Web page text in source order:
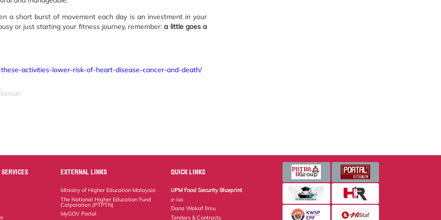
a short burst of movement each day is an investment in your
or just starting your fitness journey, remember:a little goes a
activities-lower-risk-of-heart-disease-cancer-and-death/
EXTERNAL LINKS
Ministry of Higher Education Malaysia
The National Higher Education Fund
Corporation (PTPTN)
MyGOV Portal
QUICK LINKS
UPM Food Security Blueprint
e-iso
Dana Wakaf Ilmu
Tenders & Contracts